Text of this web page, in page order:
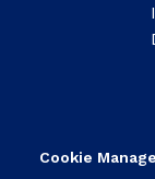
Cookie